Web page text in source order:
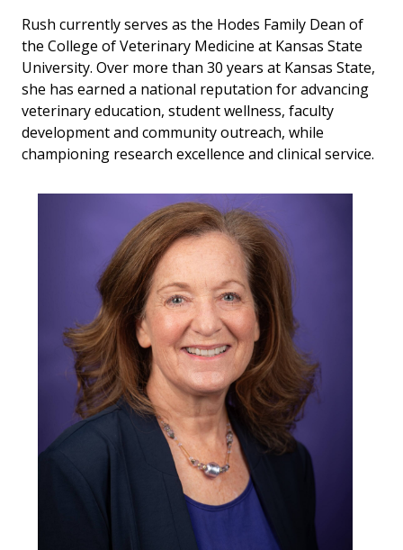
Rush currently serves as the Hodes Family Dean of
the College of Veterinary Medicine at Kansas State
University. Over more than 30 years at Kansas State,
she has earned a national reputation for advancing
veterinary education, student wellness, faculty
development and community outreach, while
championing research excellence and clinical service.